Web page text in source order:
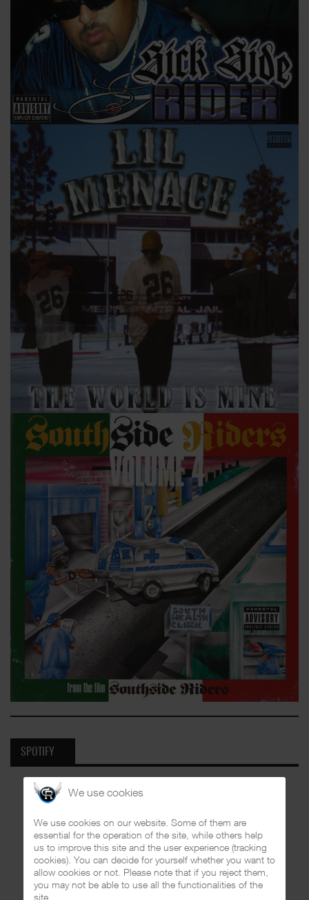
SPOTIFY
We use cookies
We use cookies on our website. Some of them are
essential for the operation of the site, while others help
us to improve this site and the user experience (tracking
cookies). You can decide for yourself whether you want to
allow cookies or not. Please note that if you reject them,
you may not be able to use all the functionalities of the
site.